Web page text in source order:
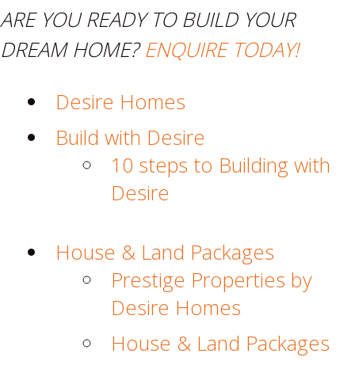
ARE YOU READY TO BUILD YOUR
DREAM HOME?ENQUIRE TODAY!
Desire Homes
Build with Desire
10 steps to Building with
Desire
House & Land Packages
Prestige Properties by
Desire Homes
House & Land Packages